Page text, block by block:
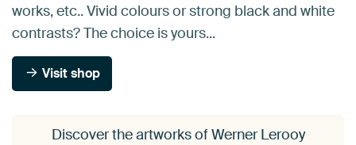
works, etc.. Vivid colours or strong black and white
contrasts? The choice is yours...
Visit shop
Discover the artworks of Werner Lerooy